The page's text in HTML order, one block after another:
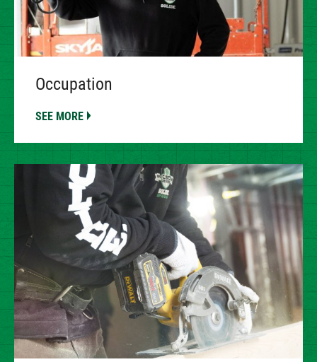
Occupation
SEE MORE